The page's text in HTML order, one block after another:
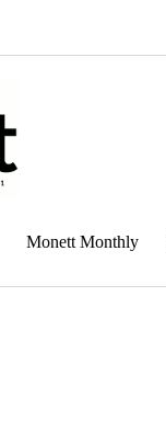
Monett Monthly